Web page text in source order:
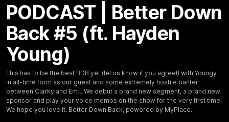
PODCAST | Better Down
Back #5 (ft. Hayden
Young)
This has to be the best BDB yet (let us know if you agree!) with Youngy
in all-time form as our guest and some extremely hostile banter
between Clarky and Em... We debut a brand new segment, a brand new
sponsor and play your voice memos on the show for the very first time!
We hope you love it. Better Down Back, powered by MyPlace.
03:20